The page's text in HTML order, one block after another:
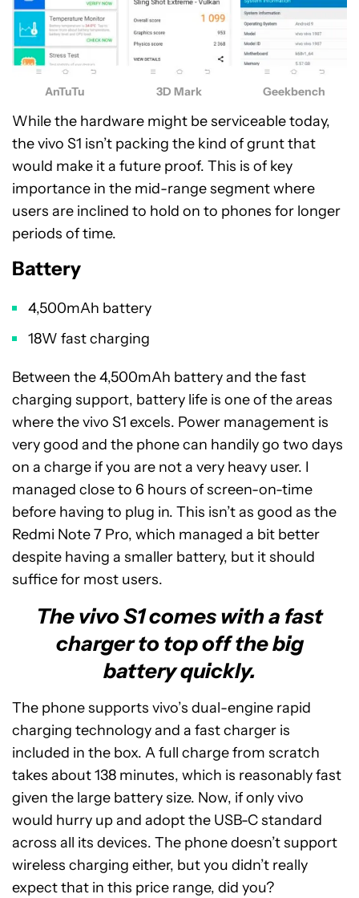
AnTuTu 3D Mark Geekbench
While the hardware might be serviceable today,
the vivo S1 isn’t packing the kind of grunt that
would make it a future proof. This is of key
importance in the mid-range segment where
users are inclined to hold on to phones for longer
periods of time.
Battery
4,500mAh battery
18W fast charging
Between the 4,500mAh battery and the fast
charging support, battery life is one of the areas
where the vivo S1 excels. Power management is
very good and the phone can handily go two days
on a charge if you are not a very heavy user. I
managed close to 6 hours of screen-on-time
before having to plug in. This isn’t as good as the
Redmi Note 7 Pro, which managed a bit better
despite having a smaller battery, but it should
suffice for most users.
The vivo S1 comes with a fast
charger to top off the big
battery quickly.
The phone supports vivo’s dual-engine rapid
charging technology and a fast charger is
included in the box. A full charge from scratch
takes about 138 minutes, which is reasonably fast
given the large battery size. Now, if only vivo
would hurry up and adopt the USB-C standard
across all its devices. The phone doesn’t support
wireless charging either, but you didn’t really
expect that in this price range, did you?